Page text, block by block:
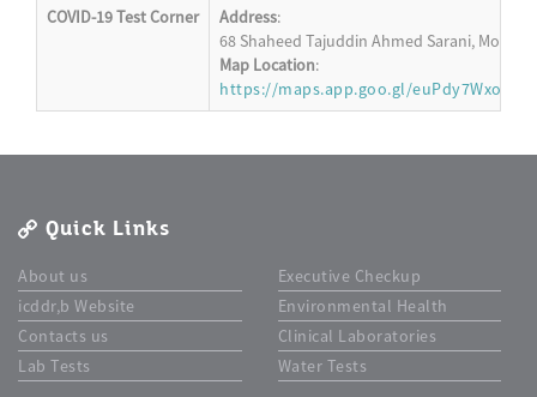
COVID-19 Test Corner Address:
68 Shaheed Tajuddin Ahmed Sarani,
Map Location:
https://maps.app.goo.gl/
Quick Links
About us
icddr,b Website
Contacts us
Lab Tests
Executive Checkup
Environmental Health
Clinical Laboratories
Water Tests